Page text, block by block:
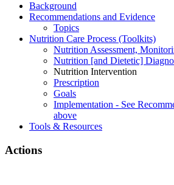
Background
Recommendations and Evidence
Topics
Nutrition Care Process (Toolkits)
Nutrition Assessment,
Nutrition [and Dietetic]
Nutrition Intervention
Prescription
Goals
Implementation - See
above
Tools & Resources
Actions